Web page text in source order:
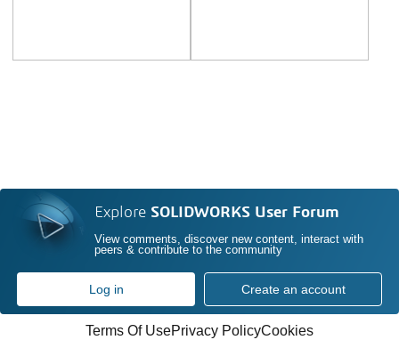
Explore SOLIDWORKS User Forum
View comments, discover new content, interact with
peers & contribute to the community
Log in Create an account
Terms Of UsePrivacy PolicyCookies